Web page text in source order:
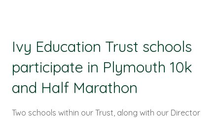
Ivy Education Trust schools
participate in Plymouth 10k
and Half Marathon
Two schools within our Trust, along with our Director